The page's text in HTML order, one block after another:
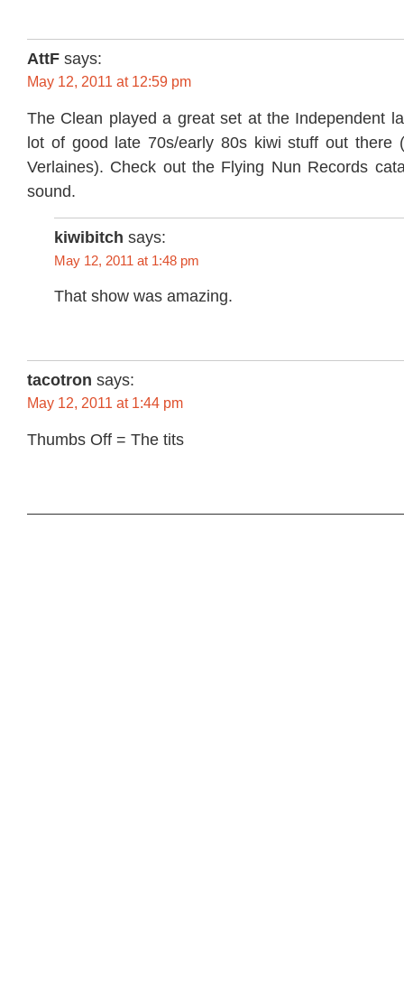
AttF says:
May 12, 2011 at 12:59 pm
The Clean played a great set at the Independent
lot of good late 70s/early 80s kiwi stuff out there
Verlaines). Check out the Flying Nun Records
sound.
kiwibitch says:
May 12, 2011 at 1:48 pm
That show was amazing.
tacotron says:
May 12, 2011 at 1:44 pm
Thumbs Off = The tits